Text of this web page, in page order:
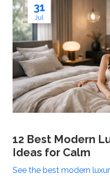
31
Jul
12 Best Modern
Ideas for Calm
See the best modern